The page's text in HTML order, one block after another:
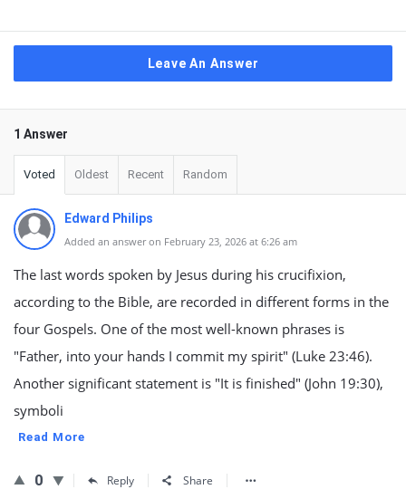
Leave An Answer
1 Answer
Voted Oldest Recent Random
Edward Philips
Added an answer on February 23, 2026 at 6:26 am
The last words spoken by Jesus during his crucifixion,
according to the Bible, are recorded in different forms in the
four Gospels. One of the most well-known phrases is
"Father, into your hands I commit my spirit" (Luke 23:46).
Another significant statement is "It is finished" (John 19:30),
symboli
Read More
0 Reply Share